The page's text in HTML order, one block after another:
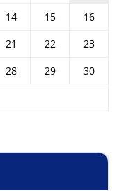
14 15
16
21 22
23
28 29
30